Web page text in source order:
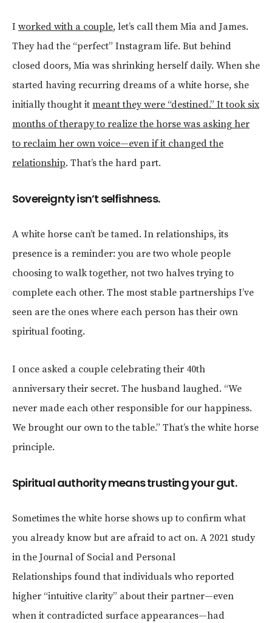
I worked with a couple, let’s call them Mia and James.
They had the “perfect” Instagram life. But behind
closed doors, Mia was shrinking herself daily. When she
started having recurring dreams of a white horse, she
initially thought it meant they were “destined.” It took six
months of therapy to realize the horse was asking her
to reclaim her own voice—even if it changed the
relationship. That’s the hard part.
Sovereignty isn’t selfishness.
A white horse can’t be tamed. In relationships, its
presence is a reminder: you are two whole people
choosing to walk together, not two halves trying to
complete each other. The most stable partnerships I’ve
seen are the ones where each person has their own
spiritual footing.
I once asked a couple celebrating their 40th
anniversary their secret. The husband laughed. “We
never made each other responsible for our happiness.
We brought our own to the table.” That’s the white horse
principle.
Spiritual authority means trusting your gut.
Sometimes the white horse shows up to confirm what
you already know but are afraid to act on. A 2021 study
in the Journal of Social and Personal
Relationships found that individuals who reported
higher “intuitive clarity” about their partner—even
when it contradicted surface appearances—had